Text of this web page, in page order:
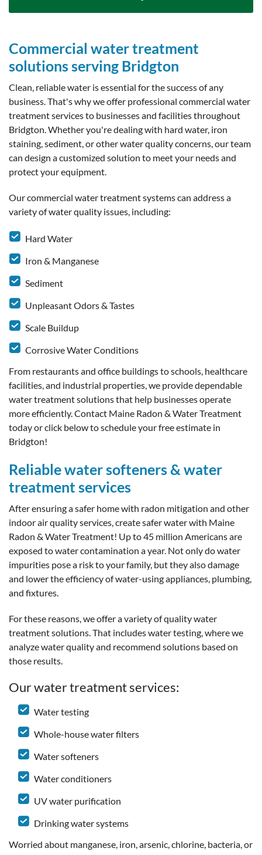
Commercial water treatment
solutions serving Bridgton
Clean, reliable water is essential for the success of any
business. That's why we offer professional commercial water
treatment services to businesses and facilities throughout
Bridgton. Whether you're dealing with hard water, iron
staining, sediment, or other water quality concerns, our team
can design a customized solution to meet your needs and
protect your equipment.
Our commercial water treatment systems can address a
variety of water quality issues, including:
Hard Water
Iron & Manganese
Sediment
Unpleasant Odors & Tastes
Scale Buildup
Corrosive Water Conditions
From restaurants and office buildings to schools, healthcare
facilities, and industrial properties, we provide dependable
water treatment solutions that help businesses operate
more efficiently. Contact Maine Radon & Water Treatment
today or click below to schedule your free estimate in
Bridgton!
Reliable water softeners & water
treatment services
After ensuring a safer home with radon mitigation and other
indoor air quality services, create safer water with Maine
Radon & Water Treatment! Up to 45 million Americans are
exposed to water contamination a year. Not only do water
impurities pose a risk to your family, but they also damage
and lower the efficiency of water-using appliances, plumbing,
and fixtures.
For these reasons, we offer a variety of quality water
treatment solutions. That includes water testing, where we
analyze water quality and recommend solutions based on
those results.
Our water treatment services:
Water testing
Whole-house water filters
Water softeners
Water conditioners
UV water purification
Drinking water systems
Worried about manganese, iron, arsenic, chlorine, bacteria, or